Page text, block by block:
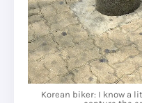
Korean biker: I know a